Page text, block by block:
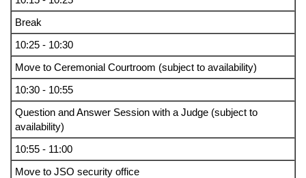
Break
10:25 - 10:30
Move to Ceremonial Courtroom (subject to availability)
10:30 - 10:55
Question and Answer Session with a Judge (subject to
availability)
10:55 - 11:00
Move to JSO security office